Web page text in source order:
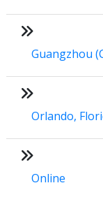
Guangzhou
Orlando,
Online